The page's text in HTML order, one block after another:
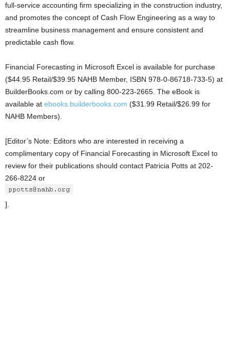
full-service accounting firm specializing in the construction industry,
and promotes the concept of Cash Flow Engineering as a way to
streamline business management and ensure consistent and
predictable cash flow.
Financial Forecasting in Microsoft Excel is available for purchase
($44.95 Retail/$39.95 NAHB Member, ISBN 978-0-86718-733-5) at
BuilderBooks.com or by calling 800-223-2665. The eBook is
available at ebooks.builderbooks.com ($31.99 Retail/$26.99 for
NAHB Members).
[Editor’s Note: Editors who are interested in receiving a
complimentary copy of Financial Forecasting in Microsoft Excel to
review for their publications should contact Patricia Potts at 202-
266-8224 or
].